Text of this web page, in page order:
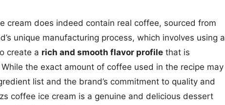
cream does indeed contain real coffee, sourced from
unique manufacturing process, which involves using a
create a rich and smooth flavor profile that is
the exact amount of coffee used in the recipe may
list and the brand’s commitment to quality and
coffee ice cream is a genuine and delicious dessert